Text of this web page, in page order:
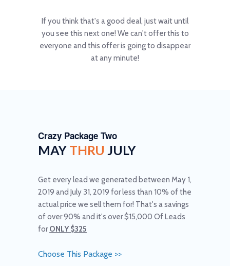
If you think that's a good deal, just wait until
you see this next one! We can't offer this to
everyone and this offer is going to disappear
at any minute!
Crazy Package Two
MAY THRU JULY
Get every lead we generated between May 1,
2019 and July 31, 2019 for less than 10% of the
actual price we sell them for! That's a savings
of over 90% and it's over $15,000 Of Leads
forONLY $325
Choose This Package >>